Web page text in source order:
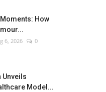
How
6, 2026
0
Unveils
Model...